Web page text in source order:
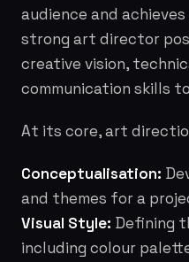
audience and
strong art director
creative vision,
communication skills
At its core, art
Conceptualisation:
and themes for a
Visual Style: Defining
including colour